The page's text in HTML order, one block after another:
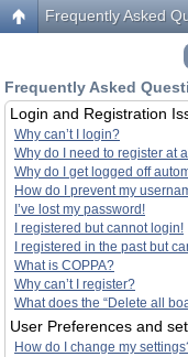
Frequently Asked
Frequently Asked
Login and Registration
Why can’t I login?
Why do I need to register at
Why do I get logged off
How do I prevent my
I’ve lost my password!
I registered but cannot login!
I registered in the past but
What is COPPA?
Why can’t I register?
What does the “Delete all
User Preferences and
How do I change my